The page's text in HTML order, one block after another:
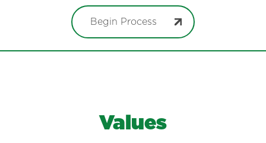
Begin Process
Values